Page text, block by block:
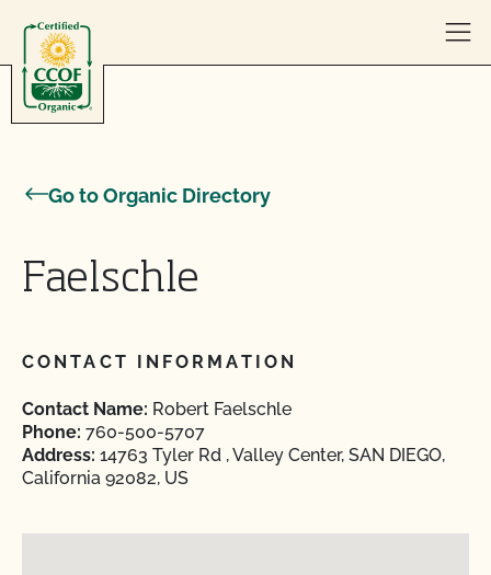
Go to Organic Directory
Faelschle
CONTACT INFORMATION
Contact Name: Robert Faelschle
Phone: 760-500-5707
Address: 14763 Tyler Rd , Valley Center, SAN DIEGO,
California 92082, US